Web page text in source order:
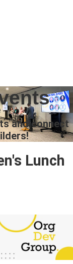
and connect
Lunch